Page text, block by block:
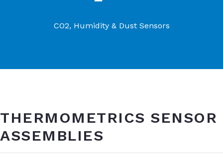
CO2, Humidity & Dust Sensors
THERMOMETRICS SENSOR
ASSEMBLIES